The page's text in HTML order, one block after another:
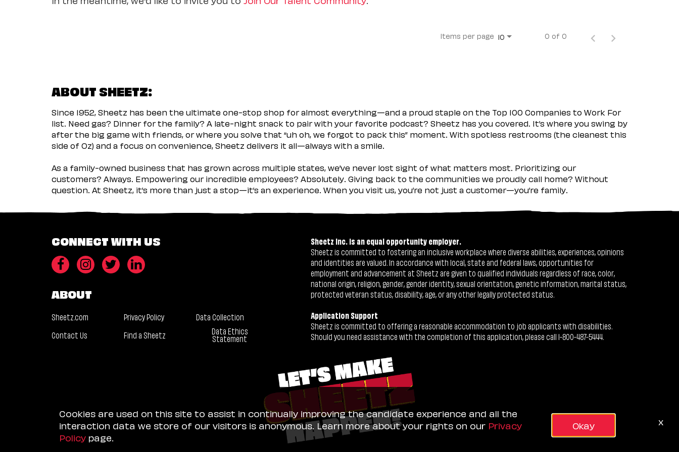
Items per page 10 0 of 0
ABOUT SHEETZ:
Since 1952, Sheetz has been the ultimate one-stop shop for almost everything—and a proud staple on the Top 100 Companies to Work For
list. Need gas? Dinner for the family? A late-night snack to pair with your favorite podcast? Sheetz has you covered. It’s where you swing by
after the big game with friends, or where you solve that “uh oh, we forgot to pack this” moment. With spotless restrooms (the cleanest this
side of Oz) and a focus on convenience, Sheetz delivers it all—always with a smile.
As a family-owned business that has grown across multiple states, we’ve never lost sight of what matters most. Prioritizing our
customers? Always. Empowering our incredible employees? Absolutely. Giving back to the communities we proudly call home? Without
question. At Sheetz, it’s more than just a stop—it’s an experience. When you visit us, you’re not just a customer—you’re family.
CONNECT WITH US
ABOUT
Sheetz.com Privacy Policy
Data Collection
Contact Us
Find a Sheetz Data Ethics
Statement
Sheetz Inc. is an equal opportunity employer.
Sheetz is committed to fostering an inclusive workplace where diverse abilities, experiences, opinions
and identities are valued. In accordance with local, state and federal laws, opportunities for
employment and advancement at Sheetz are given to qualified individuals regardless of race, color,
national origin, religion, gender, gender identity, sexual orientation, genetic information, marital status,
protected veteran status, disability, age, or any other legally protected status.
Application Support
Sheetz is committed to offering a reasonable accommodation to job applicants with disabilities.
Should you need assistance with the completion of this application, please call 1-800-487-5444.
Cookies are used on this site to assist in continually improving the candidate experience and all the
interaction data we store of our visitors is anonymous. Learn more about your rights on our Privacy
Policy page.
Okay x